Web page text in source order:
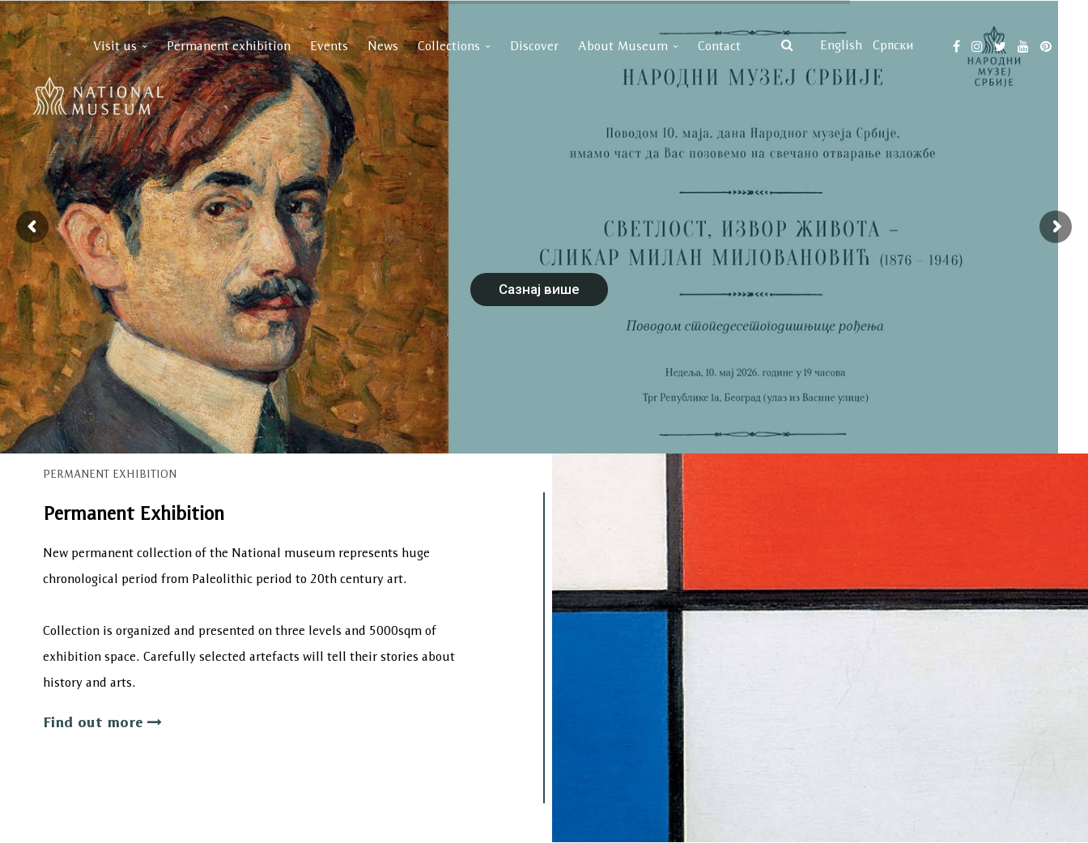
English Српски
Visit us Permanent exhibition Events News Collections Discover About Museum Contact
PERMANENT EXHIBITION
Permanent Exhibition
New permanent collection of the National museum represents huge
chronological period from Paleolithic period to 20th century art.
Collection is organized and presented on three levels and 5000sqm of
exhibition space. Carefully selected artefacts will tell their stories about
history and arts.
Find out more